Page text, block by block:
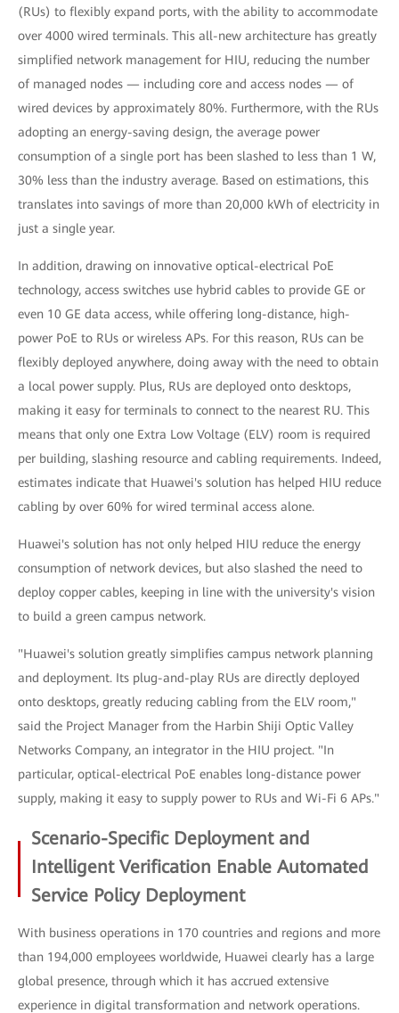
(RUs) to flexibly expand ports, with the ability to accommodate
over 4000 wired terminals. This all-new architecture has greatly
simplified network management for HIU, reducing the number
of managed nodes — including core and access nodes — of
wired devices by approximately 80%. Furthermore, with the RUs
adopting an energy-saving design, the average power
consumption of a single port has been slashed to less than 1 W,
30% less than the industry average. Based on estimations, this
translates into savings of more than 20,000 kWh of electricity in
just a single year.
In addition, drawing on innovative optical-electrical PoE
technology, access switches use hybrid cables to provide GE or
even 10 GE data access, while offering long-distance, high-
power PoE to RUs or wireless APs. For this reason, RUs can be
flexibly deployed anywhere, doing away with the need to obtain
a local power supply. Plus, RUs are deployed onto desktops,
making it easy for terminals to connect to the nearest RU. This
means that only one Extra Low Voltage (ELV) room is required
per building, slashing resource and cabling requirements. Indeed,
estimates indicate that Huawei's solution has helped HIU reduce
cabling by over 60% for wired terminal access alone.
Huawei's solution has not only helped HIU reduce the energy
consumption of network devices, but also slashed the need to
deploy copper cables, keeping in line with the university's vision
to build a green campus network.
"Huawei's solution greatly simplifies campus network planning
and deployment. Its plug-and-play RUs are directly deployed
onto desktops, greatly reducing cabling from the ELV room,"
said the Project Manager from the Harbin Shiji Optic Valley
Networks Company, an integrator in the HIU project. "In
particular, optical-electrical PoE enables long-distance power
supply, making it easy to supply power to RUs and Wi-Fi 6 APs."
Scenario-Specific Deployment and
Intelligent Verification Enable Automated
Service Policy Deployment
With business operations in 170 countries and regions and more
than 194,000 employees worldwide, Huawei clearly has a large
global presence, through which it has accrued extensive
experience in digital transformation and network operations.